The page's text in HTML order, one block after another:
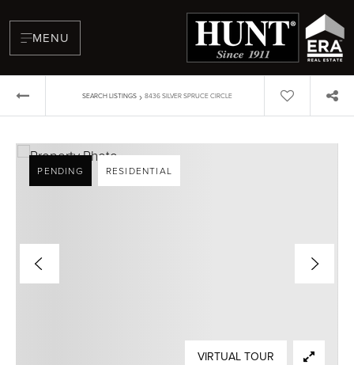
MENU
SEARCH LISTINGS › 8436 SILVER SPRUCE CIRCLE
PENDING RESIDENTIAL
VIRTUAL TOUR